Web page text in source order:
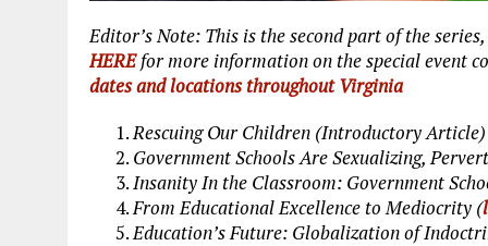
Editor’s Note: This is the second part of the
HEREfor more information on the special event
dates and locations throughout Virginia
Rescuing Our Children (Introductory
Government Schools Are Sexualizing,
Insanity In the Classroom: Government
From Educational Excellence to Mediocrity (
Education’s Future: Globalization of